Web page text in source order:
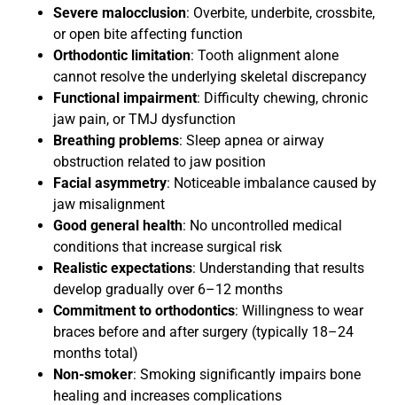
Severe malocclusion: Overbite, underbite, crossbite,
or open bite affecting function
Orthodontic limitation: Tooth alignment alone
cannot resolve the underlying skeletal discrepancy
Functional impairment: Difficulty chewing, chronic
jaw pain, or TMJ dysfunction
Breathing problems: Sleep apnea or airway
obstruction related to jaw position
Facial asymmetry: Noticeable imbalance caused by
jaw misalignment
Good general health: No uncontrolled medical
conditions that increase surgical risk
Realistic expectations: Understanding that results
develop gradually over 6–12 months
Commitment to orthodontics: Willingness to wear
braces before and after surgery (typically 18–24
months total)
Non-smoker: Smoking significantly impairs bone
healing and increases complications